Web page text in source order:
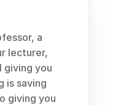
a
lecturer,
giving you
is saving
giving you